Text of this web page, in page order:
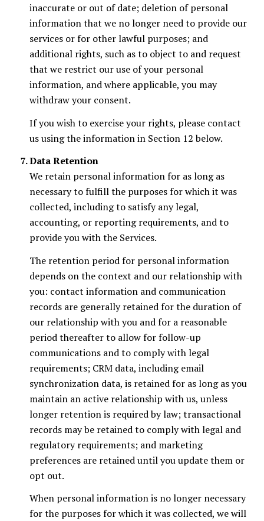
inaccurate or out of date; deletion of personal
information that we no longer need to provide our
services or for other lawful purposes; and
additional rights, such as to object to and request
that we restrict our use of your personal
information, and where applicable, you may
withdraw your consent.
If you wish to exercise your rights, please contact
us using the information in Section 12 below.
Data Retention
We retain personal information for as long as
necessary to fulfill the purposes for which it was
collected, including to satisfy any legal,
accounting, or reporting requirements, and to
provide you with the Services.
The retention period for personal information
depends on the context and our relationship with
you: contact information and communication
records are generally retained for the duration of
our relationship with you and for a reasonable
period thereafter to allow for follow-up
communications and to comply with legal
requirements; CRM data, including email
synchronization data, is retained for as long as you
maintain an active relationship with us, unless
longer retention is required by law; transactional
records may be retained to comply with legal and
regulatory requirements; and marketing
preferences are retained until you update them or
opt out.
When personal information is no longer necessary
for the purposes for which it was collected, we will